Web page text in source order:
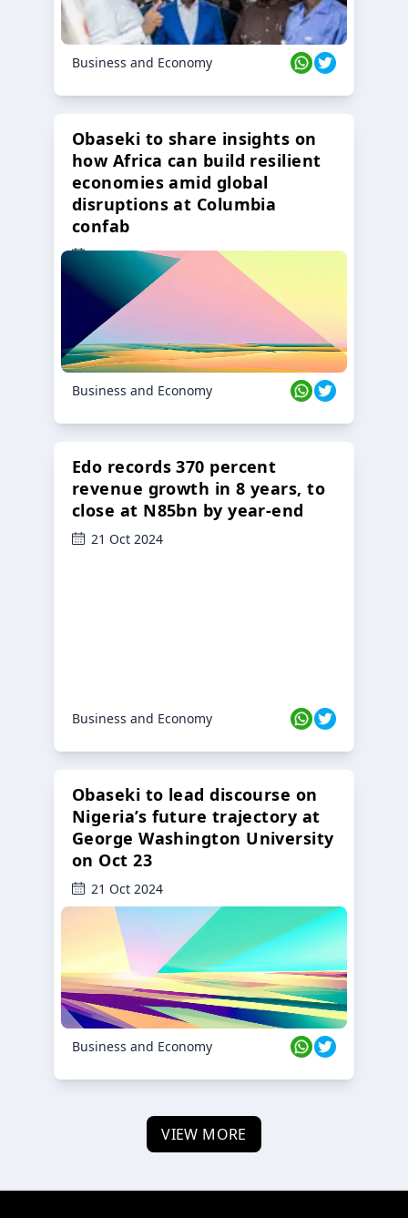
Business and Economy
Obaseki to share insights on
how Africa can build resilient
economies amid global
disruptions at Columbia
confab
23 Oct 2024
Business and Economy
Edo records 370 percent
revenue growth in 8 years, to
close at N85bn by year-end
21 Oct 2024
Business and Economy
Obaseki to lead discourse on
Nigeria’s future trajectory at
George Washington University
on Oct 23
21 Oct 2024
Business and Economy
VIEW MORE